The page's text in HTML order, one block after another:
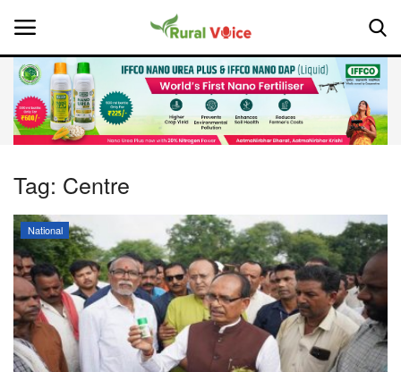
Home
About Us
Leadership Profiles
National
Politics
Tag: Centre
National